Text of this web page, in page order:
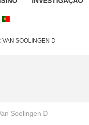
SOOLINGEN D